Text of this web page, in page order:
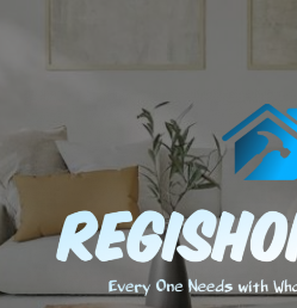
content